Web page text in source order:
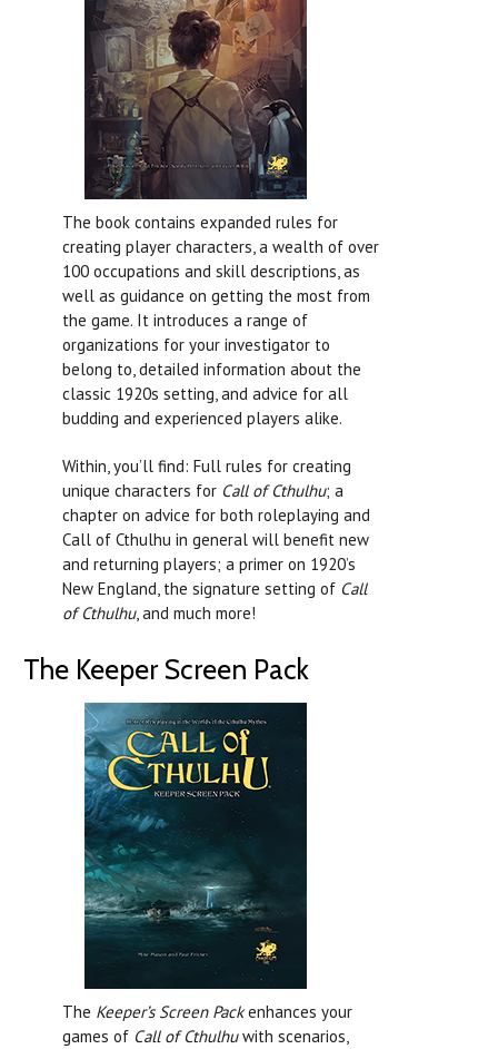
The book contains expanded rules for
creating player characters, a wealth of over
100 occupations and skill descriptions, as
well as guidance on getting the most from
the game. It introduces a range of
organizations for your investigator to
belong to, detailed information about the
classic 1920s setting, and advice for all
budding and experienced players alike.
Within, you’ll find: Full rules for creating
unique characters for Call of Cthulhu; a
chapter on advice for both roleplaying and
Call of Cthulhu in general will benefit new
and returning players; a primer on 1920’s
New England, the signature setting of Call
of Cthulhu, and much more!
The Keeper Screen Pack
The Keeper’s Screen Packenhances your
games of Call of Cthulhuwith scenarios,